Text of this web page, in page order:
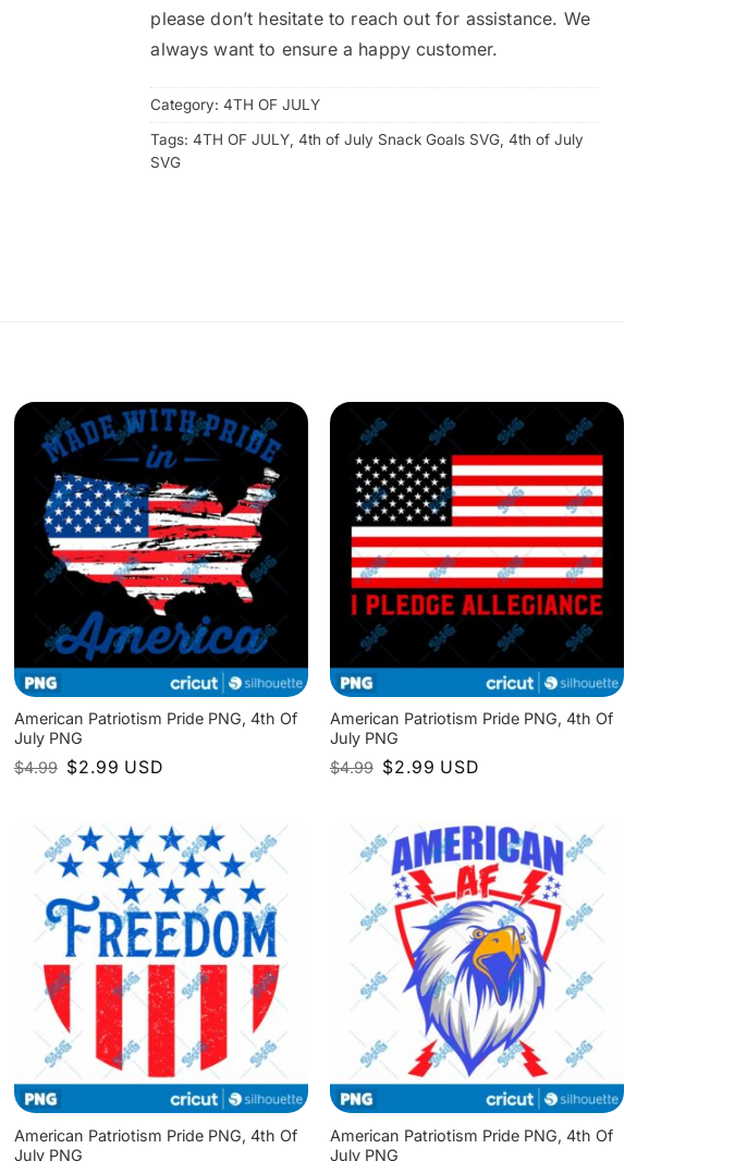
please don’t hesitate to reach out for assistance. We
always want to ensure a happy customer.
Category:4TH OF JULY
Tags:4TH OF JULY ,4th of July Snack Goals SVG ,4th of July
SVG
American Patriotism Pride PNG, 4th Of
July PNG
$4.99 Original
price
$2.99 Current
price
USD
American Patriotism Pride PNG, 4th Of
July PNG
$4.99 Original
price
$2.99 Current
price
USD
American Patriotism Pride PNG, 4th Of
July PNG
American Patriotism Pride PNG, 4th Of
July PNG